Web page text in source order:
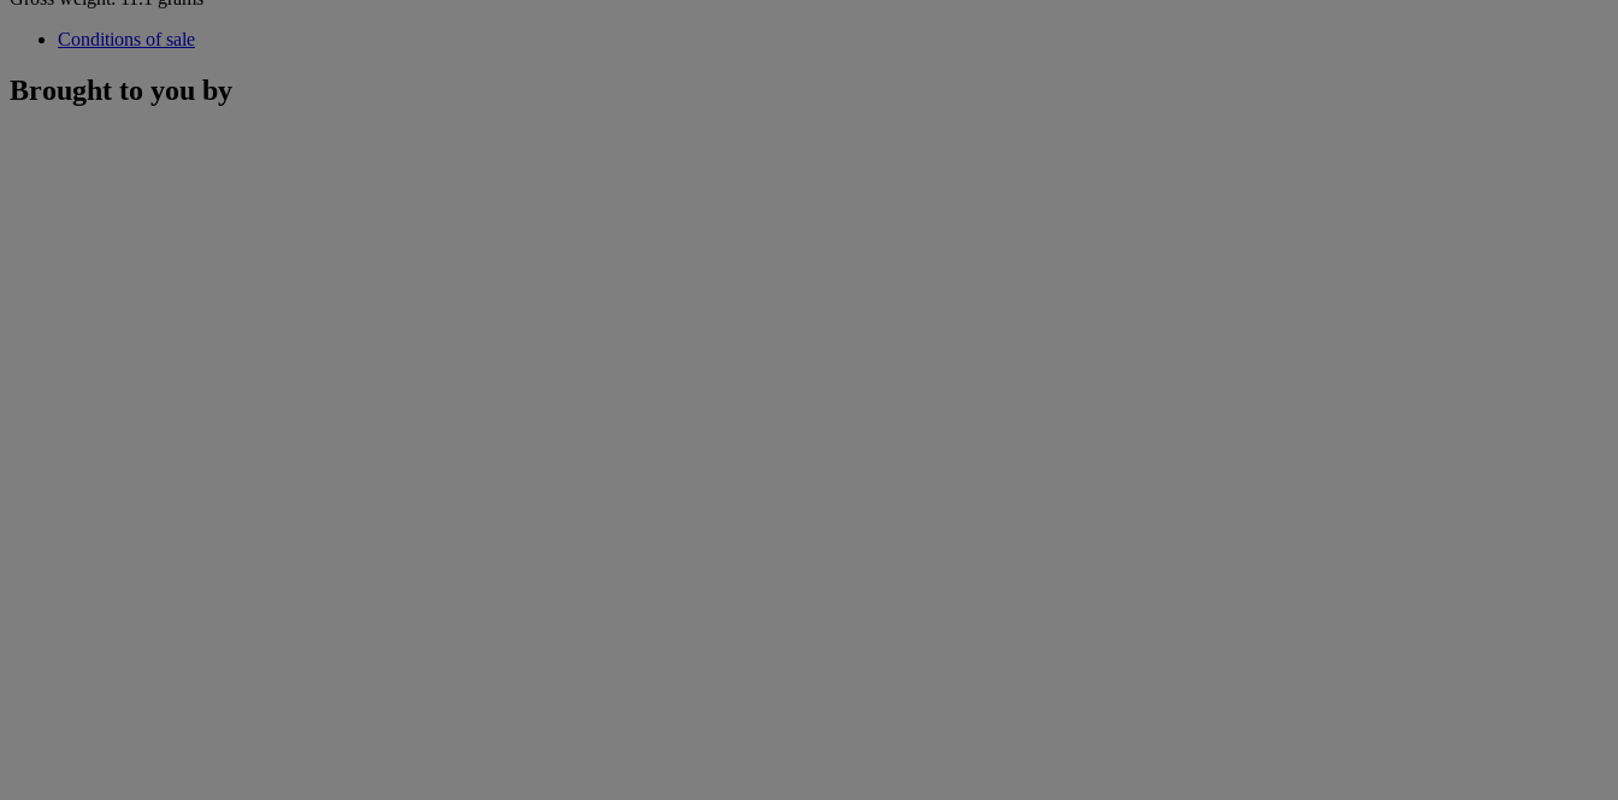
Conditions of sale
Brought to you by